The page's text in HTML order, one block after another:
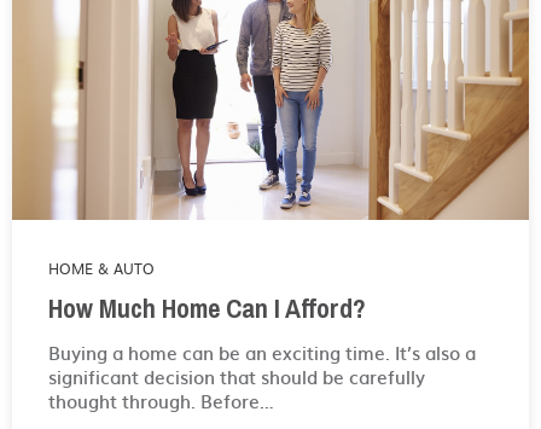
HOME & AUTO
How Much Home Can I Afford?
Buying a home can be an exciting time. It’s also a
significant decision that should be carefully
thought through. Before…